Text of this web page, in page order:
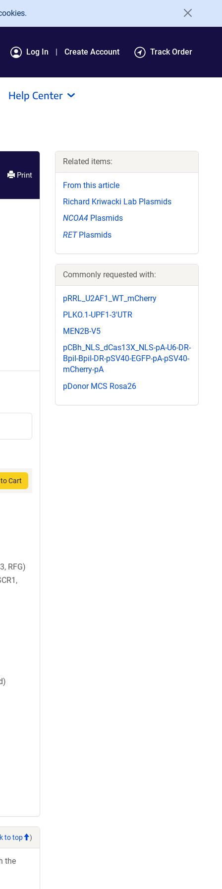
Log In Create Account Track Order
Help Center
Print
Cart
RFG)
to top )
the
Related items:
From this article
Richard Kriwacki Lab Plasmids
NCOA4 Plasmids
RETPlasmids
Commonly requested with:
pRRL_U2AF1_WT_mCherry
PLKO.1-UPF1-3'UTR
MEN2B-V5
pCBh_NLS_dCas13X_NLS-pA-U6-DR-
BpiI-BpiI-DR-pSV40-EGFP-pA-pSV40-
mCherry-pA
pDonor MCS Rosa26